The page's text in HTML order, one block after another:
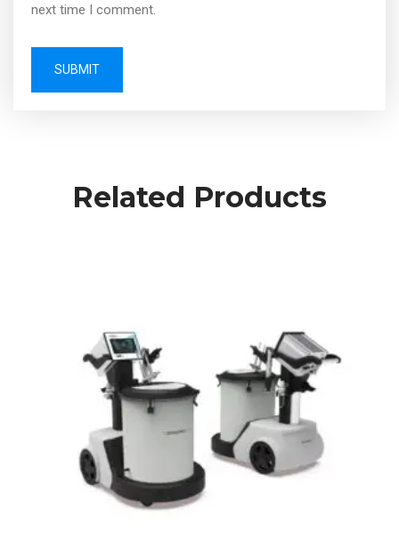
next time I comment.
Related Products